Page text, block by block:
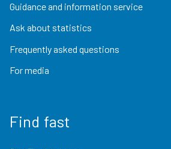
Guidance and information service
Ask about statistics
Frequently asked questions
For media
Find fast